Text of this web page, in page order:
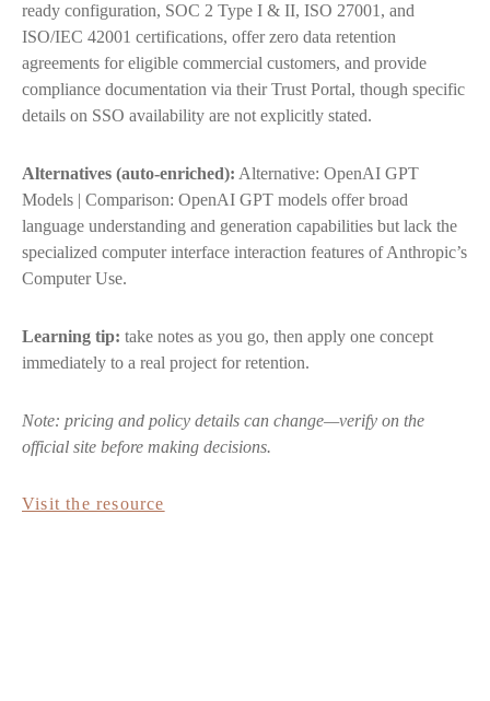
ready configuration, SOC 2 Type I & II, ISO 27001, and
ISO/IEC 42001 certifications, offer zero data retention
agreements for eligible commercial customers, and provide
compliance documentation via their Trust Portal, though specific
details on SSO availability are not explicitly stated.
Alternatives (auto-enriched): Alternative: OpenAI GPT
Models | Comparison: OpenAI GPT models offer broad
language understanding and generation capabilities but lack the
specialized computer interface interaction features of Anthropic’s
Computer Use.
Learning tip: take notes as you go, then apply one concept
immediately to a real project for retention.
Note: pricing and policy details can change—verify on the
official site before making decisions.
Visit the resource